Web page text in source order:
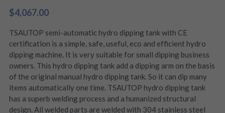
$4,067.00
TSAUTOP semi-automatic hydro dipping tank with CE
certification is a simple, safe, useful, eco and efficient hydro
dipping machine. It is very suitable for small dipping business
owners. This hydro dipping tank add a dipping arm on the basis
of the original manual hydro dipping tank. So it can dip many
items automatically one time. TSAUTOP hydro dipping tank
has a superb welding process and a humanized structural
design. All welded parts are welded with 304 stainless steel